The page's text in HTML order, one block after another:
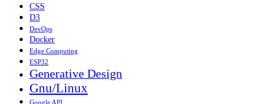
CSS
D3
DevOps
Docker
Edge Computing
ESP32
Generative Design
Gnu/Linux
Google API